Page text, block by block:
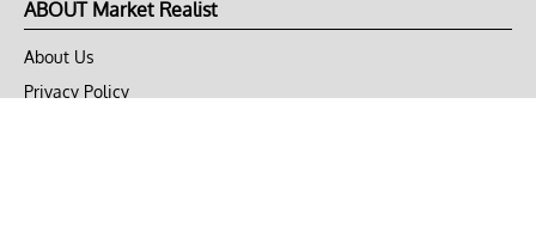
ABOUT Market Realist
About Us
Privacy Policy